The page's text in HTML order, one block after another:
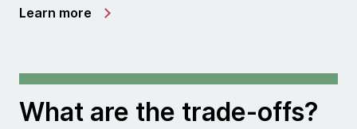
Learn more
What are the trade-offs?